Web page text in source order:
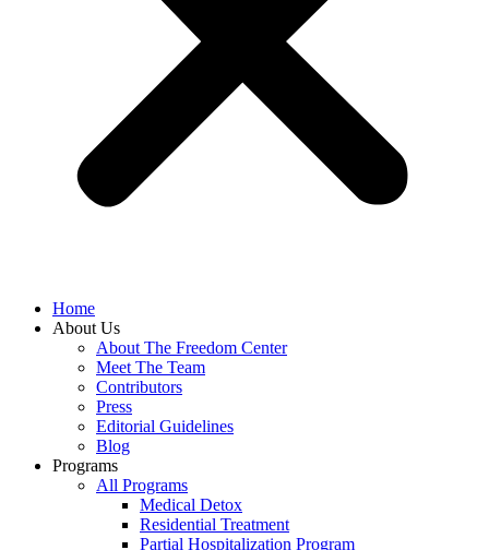
Home
About Us
About The Freedom Center
Meet The Team
Contributors
Press
Editorial Guidelines
Blog
Programs
All Programs
Medical Detox
Residential Treatment
Partial Hospitalization Program